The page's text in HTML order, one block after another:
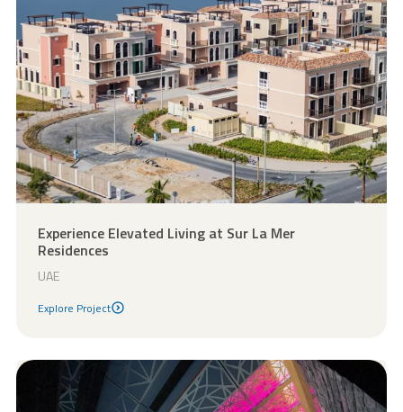
Experience Elevated Living at Sur La Mer
Residences
UAE
Explore Project